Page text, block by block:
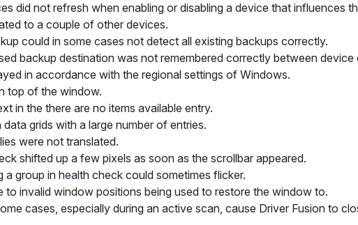
did not refresh when enabling or disabling a device that influences
to a couple of other devices.
could in some cases not detect all existing backups correctly.
backup destination was not remembered correctly between
in accordance with the regional settings of Windows.
top of the window.
in the there are no items available entry.
grids with a large number of entries.
were not translated.
shifted up a few pixels as soon as the scrollbar appeared.
group in health check could sometimes flicker.
to invalid window positions being used to restore the window to.
cases, especially during an active scan, cause Driver Fusion to